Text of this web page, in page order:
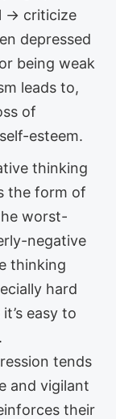
→ criticize
depressed
being weak
leads to,
of
esteem.
thinking
the form of
worst-
negative
thinking
hard
easy to
tends
and vigilant
their